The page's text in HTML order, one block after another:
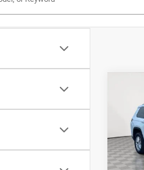
VIN:
Model:
Doc